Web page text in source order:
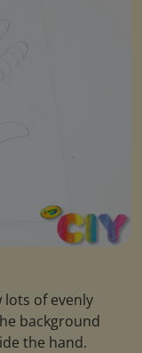
lots of evenly
background
the hand.